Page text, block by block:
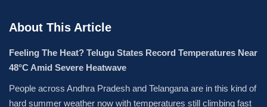
About This Article
Feeling The Heat? Telugu States Record Temperatures Near
48°C Amid Severe Heatwave
People across Andhra Pradesh and Telangana are in this kind of
hard summer weather now with temperatures still climbing fast